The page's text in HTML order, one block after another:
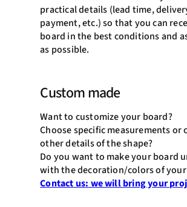
practical details (lead time,
payment, etc.) so that you can
board in the best conditions and
as possible.
Custom made
Want to customize your board?
Choose specific measurements or
other details of the shape?
Do you want to make your board
with the decoration/colors of your
Contact us: we will bring your